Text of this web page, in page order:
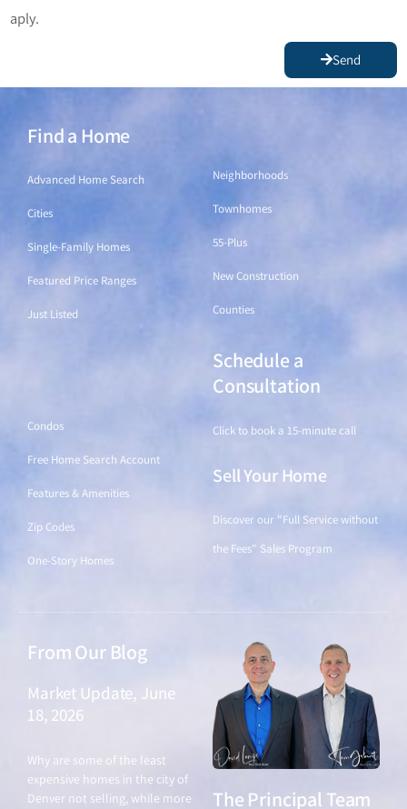
aply.
Send
Find a Home
Advanced Home Search
Cities
Single-Family Homes
Featured Price Ranges
Just Listed
Neighborhoods
Townhomes
55-Plus
New Construction
Counties
Condos
Free Home Search Account
Features & Amenities
Zip Codes
One-Story Homes
Schedule a
Consultation
Click to book a 15-minute call
Sell Your Home
Discover our "Full Service without
the Fees" Sales Program
From Our Blog
Market Update, June
18, 2026
Why are some of the least
expensive homes in the city of
Denver not selling, while more
The Principal Team